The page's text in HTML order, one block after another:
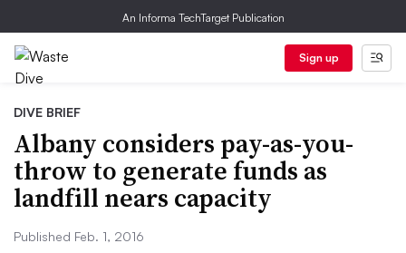
An Informa TechTarget Publication
Sign up
DIVE BRIEF
Albany considers pay-as-you-
throw to generate funds as
landfill nears capacity
Published Feb. 1, 2016